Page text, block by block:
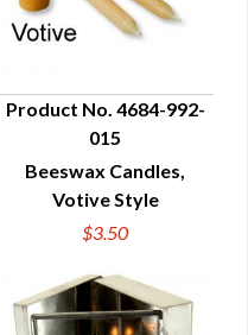
QUICK VIEW
Product No. 4684-992-
015
Beeswax Candles,
Votive Style
$3.50